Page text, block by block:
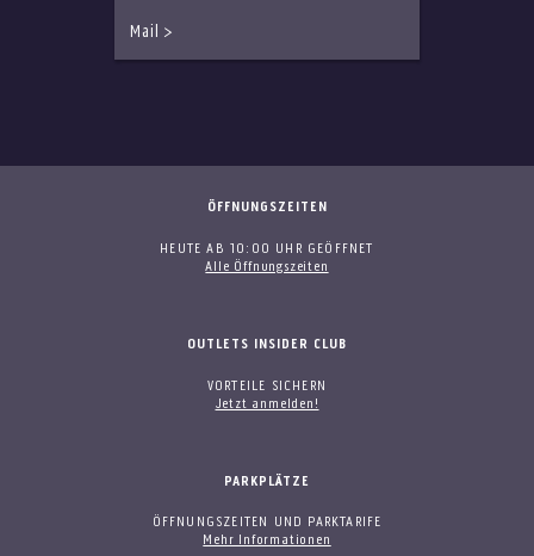
Mail >
ÖFFNUNGSZEITEN
HEUTE AB 10:00 UHR GEÖFFNET
Alle Öffnungszeiten
OUTLETS INSIDER CLUB
VORTEILE SICHERN
Jetzt anmelden!
PARKPLÄTZE
ÖFFNUNGSZEITEN UND PARKTARIFE
Mehr Informationen